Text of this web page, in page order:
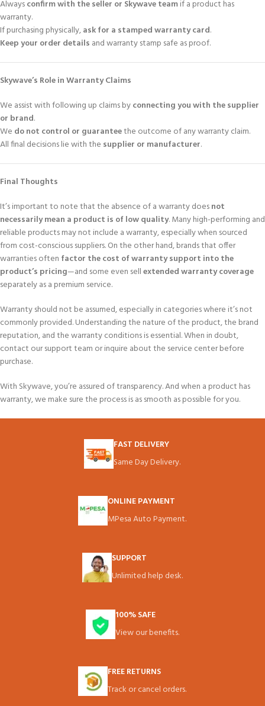
Alwaysconfirm with the seller or Skywave teamif a product has
warranty.
If purchasing physically,ask for a stamped warranty card.
Keep your order details and warranty stamp safe as proof.
Skywave’s Role in Warranty Claims
We assist with following up claims byconnecting you with the supplier
or brand.
We do not control or guaranteethe outcome of any warranty claim.
All final decisions lie with the supplier or manufacturer.
Final Thoughts
It’s important to note that the absence of a warranty doesnot
necessarily mean a product is of low quality. Many high-performing and
reliable products may not include a warranty, especially when sourced
from cost-conscious suppliers. On the other hand, brands that offer
warranties often factor the cost of warranty support into the
product’s pricing—and some even sellextended warranty coverage
separately as a premium service.
Warranty should not be assumed, especially in categories where it’s not
commonly provided. Understanding the nature of the product, the brand
reputation, and the warranty conditions is essential. When in doubt,
contact our support team or inquire about the service center before
purchase.
With Skywave, you’re assured of transparency. And when a product has
warranty, we make sure the process is as smooth as possible for you.
FAST DELIVERY
Same Day Delivery.
ONLINE PAYMENT
MPesa Auto Payment.
SUPPORT
Unlimited help desk.
100% SAFE
View our benefits.
FREE RETURNS
Track or cancel orders.